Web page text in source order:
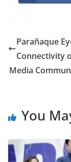
Parañaque
Connectivity
Media
You